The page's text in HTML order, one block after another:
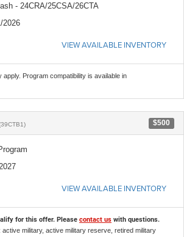
- 24CRA/25CSA/26CTA
2026
VIEW AVAILABLE INVENTORY
Program compatibility is available in
$500
VIEW AVAILABLE INVENTORY
for this offer. Please contact us with questions.
active military, active military reserve, retired military